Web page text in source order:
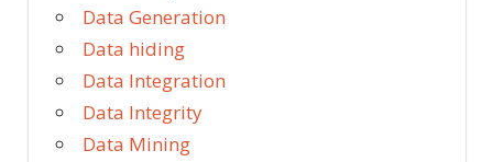
Data Generation
Data hiding
Data Integration
Data Integrity
Data Mining